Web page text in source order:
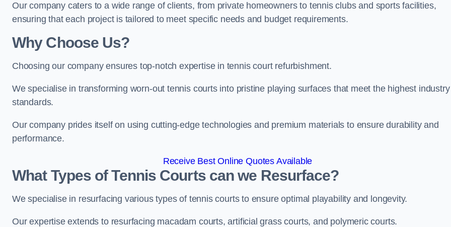
Our company caters to a wide range of clients, from private homeowners to tennis clubs and sports facilities,
ensuring that each project is tailored to meet specific needs and budget requirements.
Why Choose Us?
Choosing our company ensures top-notch expertise in tennis court refurbishment.
We specialise in transforming worn-out tennis courts into pristine playing surfaces that meet the highest industry
standards.
Our company prides itself on using cutting-edge technologies and premium materials to ensure durability and
performance.
Receive Best Online Quotes Available
What Types of Tennis Courts can we Resurface?
We specialise in resurfacing various types of tennis courts to ensure optimal playability and longevity.
Our expertise extends to resurfacing macadam courts, artificial grass courts, and polymeric courts.